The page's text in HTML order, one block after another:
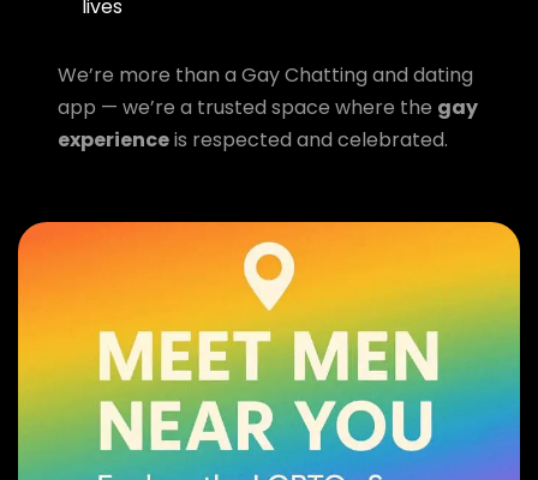
lives
We’re more than a Gay Chatting and dating
app — we’re a trusted space where the gay
experienceis respected and celebrated.